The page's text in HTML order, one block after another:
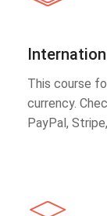
This course
currency.
PayPal,